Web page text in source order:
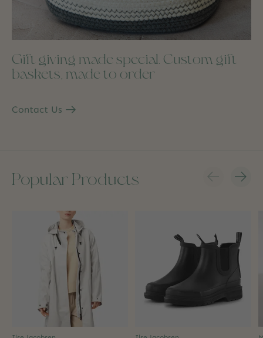
Gift giving made special. Custom gift
baskets, made to order
Contact Us
Popular Products